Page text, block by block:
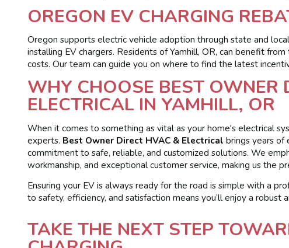
OREGON EV CHARGING
Oregon supports electric vehicle adoption through state and
installing EV chargers. Residents of Yamhill, OR, can benefit
costs. Our team can guide you on where to find the latest
WHY CHOOSE BEST OWNER
ELECTRICAL IN YAMHILL, OR
When it comes to something as vital as your home's electrical
experts. Best Owner Direct HVAC & Electrical brings years of
commitment to safe, reliable, and customized solutions. We
workmanship, and exceptional customer service, making us the
Ensuring your EV is always ready for the road is simple with a
to safety, efficiency, and satisfaction means you’ll enjoy a
TAKE THE NEXT STEP